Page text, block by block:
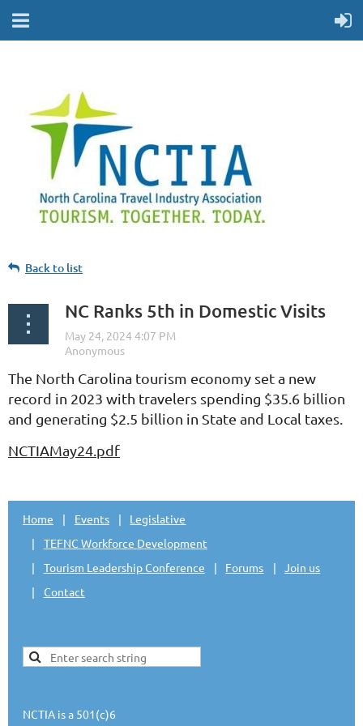
Back to list
NC Ranks 5th in Domestic Visits
The North Carolina tourism economy set a new
record in 2023 with travelers spending $35.6 billion
and generating $2.5 billion in State and Local taxes.
NCTIAMay24.pdf
Home Events
Legislative
TEFNC Workforce Development
Tourism Leadership Conference
Forums
Join us
Contact
NCTIA is a 501(c)6